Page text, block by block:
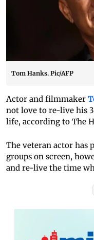
Tom Hanks. Pic/AFP
Actor and filmmaker
not love to re-live his
life, according to The
The veteran actor has
groups on screen,
and re-live the time